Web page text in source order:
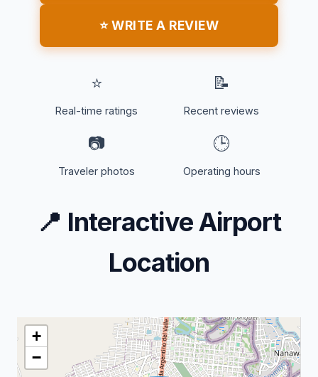
⭐ WRITE A REVIEW
⭐
Real-time ratings
📝
Recent reviews
📷
Traveler photos
🕒
Operating hours
📍 Interactive Airport
Location
+
−